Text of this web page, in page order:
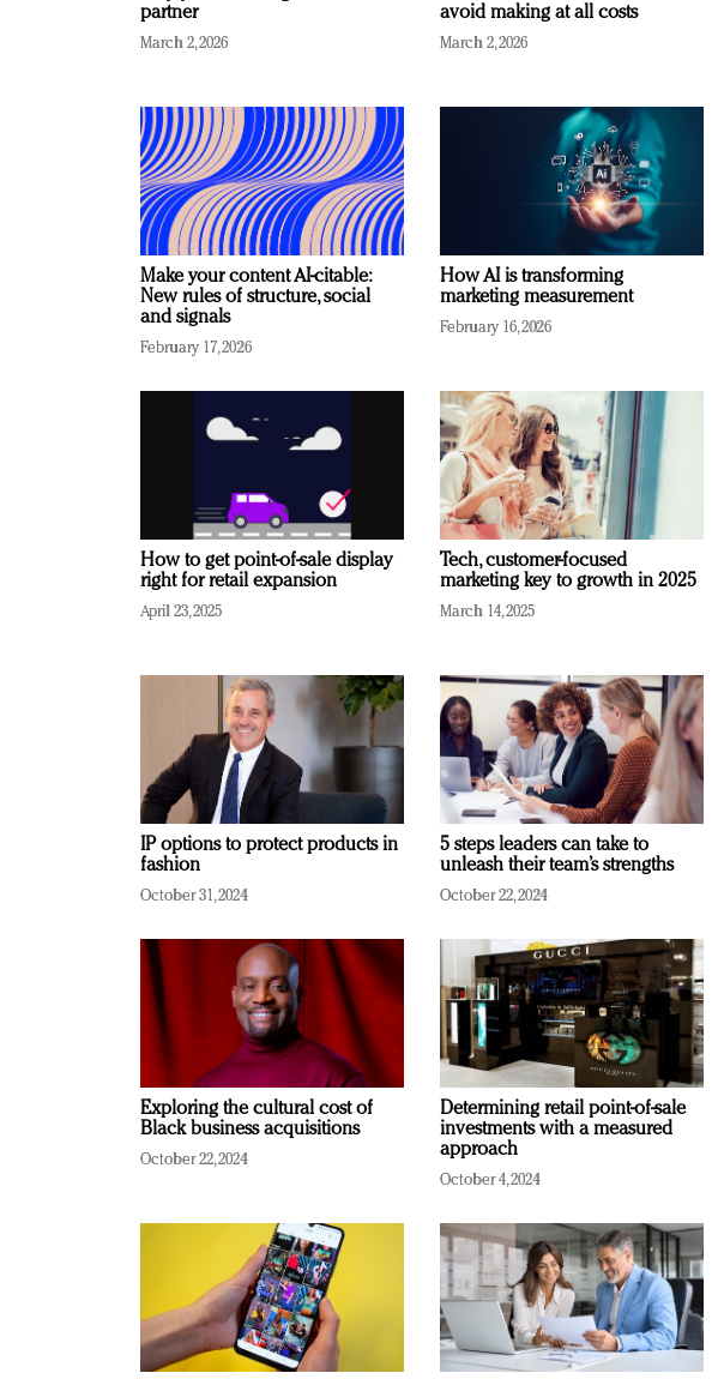
partner
March 2, 2026
avoid making at all costs
March 2, 2026
Make your content AI-citable:
New rules of structure, social
and signals
February 17, 2026
How AI is transforming
marketing measurement
February 16, 2026
How to get point-of-sale display
right for retail expansion
April 23, 2025
Tech, customer-focused
marketing key to growth in 2025
March 14, 2025
IP options to protect products in
fashion
October 31, 2024
5 steps leaders can take to
unleash their team’s strengths
October 22, 2024
Exploring the cultural cost of
Black business acquisitions
October 22, 2024
Determining retail point-of-sale
investments with a measured
approach
October 4, 2024